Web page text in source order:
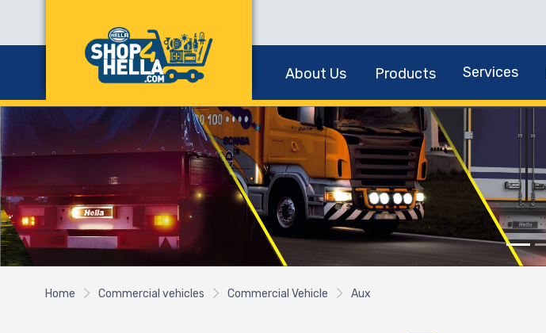
About Us Products Services
Home Commercial vehicles Commercial Vehicle Aux